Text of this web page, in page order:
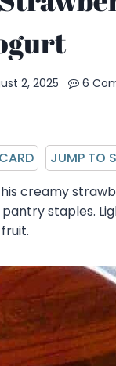
2, 2025
6
JUMP TO
creamy
staples.